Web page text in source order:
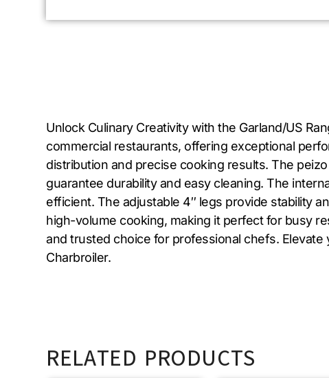
Unlock Culinary Creativity with the Garland/US
commercial restaurants, offering exceptional
distribution and precise cooking results. The
guarantee durability and easy cleaning. The
efficient. The adjustable 4″ legs provide stability
high-volume cooking, making it perfect for busy
and trusted choice for professional chefs.
Charbroiler.
RELATED PRODUCTS